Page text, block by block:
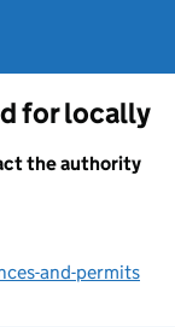
for locally
the authority
and-permits